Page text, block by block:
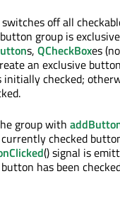
off all
group is
s, QCheckBoxes
an exclusive
checked;
group with
checked
() signal is
has been